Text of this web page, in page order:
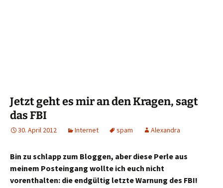
Jetzt geht es mir an den Kragen, sagt
das FBI
30. April 2012 Internet spam Alexandra
Bin zu schlapp zum Bloggen, aber diese Perle aus
meinem Posteingang wollte ich euch nicht
vorenthalten: die endgültig letzte Warnung des FBI!